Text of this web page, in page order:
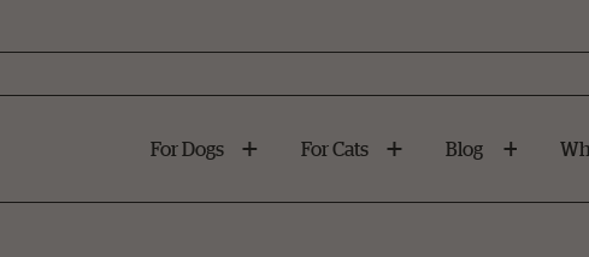
For Dogs For Cats Blog